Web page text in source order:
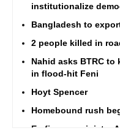
institutionalize
Bangladesh to
2 people killed in
Nahid asks BTRC
in flood-hit Feni
Hoyt Spencer
Homebound rush
Ex-finance minister